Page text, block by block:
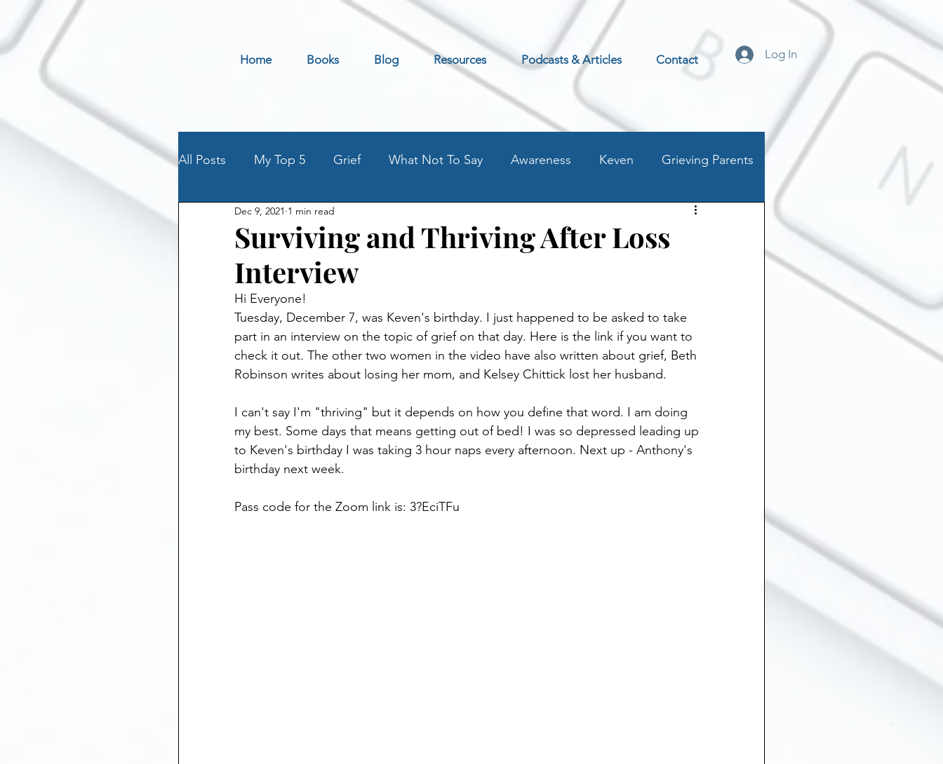
Home Books Blog Resources Podcasts & Articles Contact Log In
All Posts My Top 5 Grief What Not To Say Awareness Keven Grieving Parents
Holidays Book Excerpt
Parenting an Addict Fear - Worry - Stress
Mental Health Support Groups Sibling Grief Friendship
Gone Too Soon Solace for Hope
Depression Stigma Book Update Rock Music Anticipatory Grief Sibling Loss
Surviving and Thriving After Loss
Interview
Dec 9, 2021 1 min read
Hi Everyone!
Tuesday, December 7, was Keven's birthday. I just happened to be asked to take
part in an interview on the topic of grief on that day. Here is the link if you want to
check it out. The other two women in the video have also written about grief, Beth
Robinson writes about losing her mom, and Kelsey Chittick lost her husband.
I can't say I'm "thriving" but it depends on how you define that word. I am doing
my best. Some days that means getting out of bed! I was so depressed leading up
to Keven's birthday I was taking 3 hour naps every afternoon. Next up - Anthony's
birthday next week.
Pass code for the Zoom link is: 3?EciTFu